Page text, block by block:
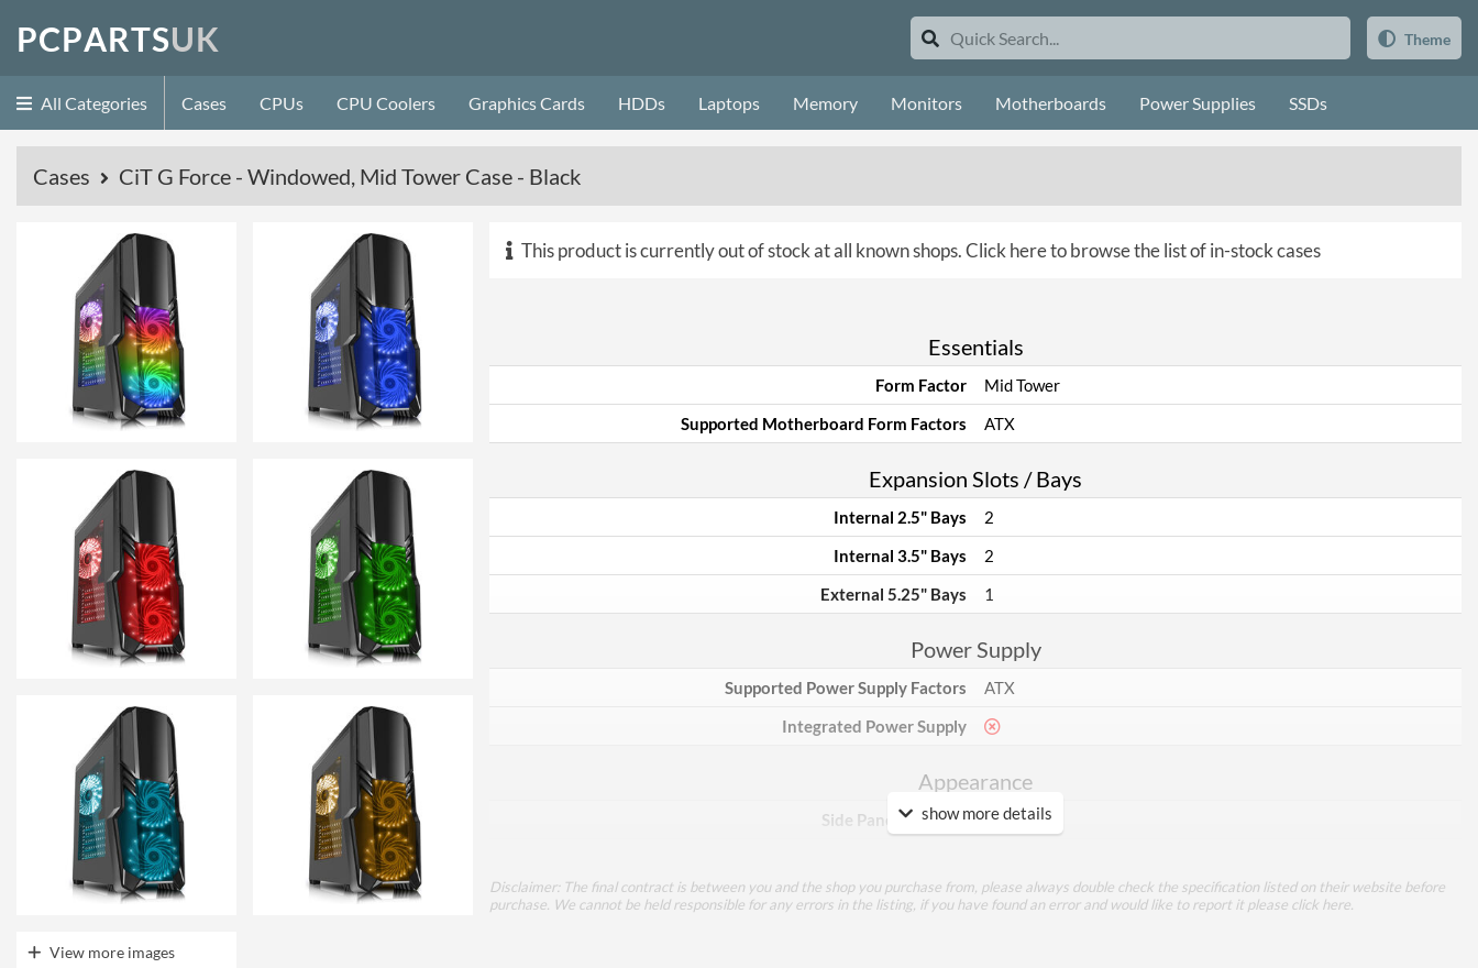
PCPARTSUK Theme
All Categories Cases CPUs CPU Coolers Graphics Cards HDDs Laptops Memory Monitors Motherboards Power Supplies SSDs
Cases CiT G Force - Windowed, Mid Tower Case - Black
This product is currently out of stock at all known shops.Click here to browse the list of in-stock cases
View more images
Essentials
Form Factor
Mid Tower
Supported Motherboard Form Factors
ATX
Expansion Slots / Bays
Internal 2.5" Bays
2
Internal 3.5" Bays
2
External 5.25" Bays
1
Power Supply
Supported Power Supply Factors
ATX
Integrated Power Supply
Appearance
Side Panel Window
Lighting
show more details
Disclaimer: The final contract is between you and the shop you purchase from, please always double check the specification listed on their website before
purchase. We cannot be held responsible for any errors in the listing, if you have found an error and would like to report it please click here